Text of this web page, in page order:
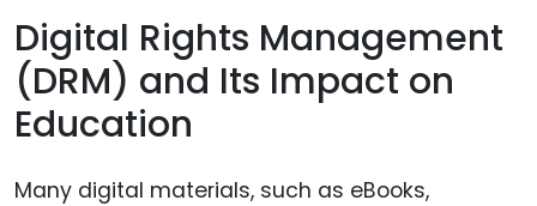
Digital Rights Management
(DRM) and Its Impact on
Education
Many digital materials, such as eBooks,